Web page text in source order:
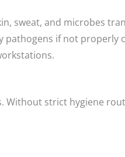
sweat, and microbes
pathogens if not properly
Without strict hygiene